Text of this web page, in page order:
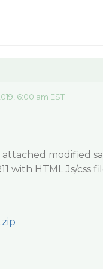
6:00 am EST
modified
with HTML Js/css